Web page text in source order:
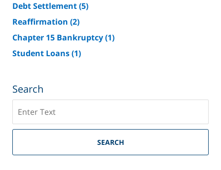
Debt Settlement(5)
Reaffirmation (2)
Chapter 15 Bankruptcy(1)
Student Loans(1)
Search
on
Riverside
Bankruptcy
SEARCH